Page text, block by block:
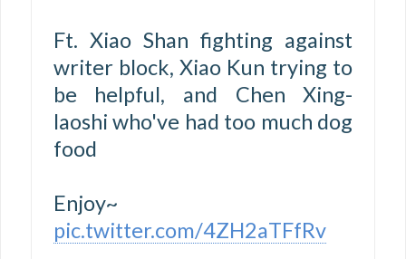
Ft. Xiao Shan fighting against
writer block, Xiao Kun trying to
be helpful, and Chen Xing-
laoshi who've had too much dog
food
Enjoy~
pic.twitter.com/4ZH2aTFfRv